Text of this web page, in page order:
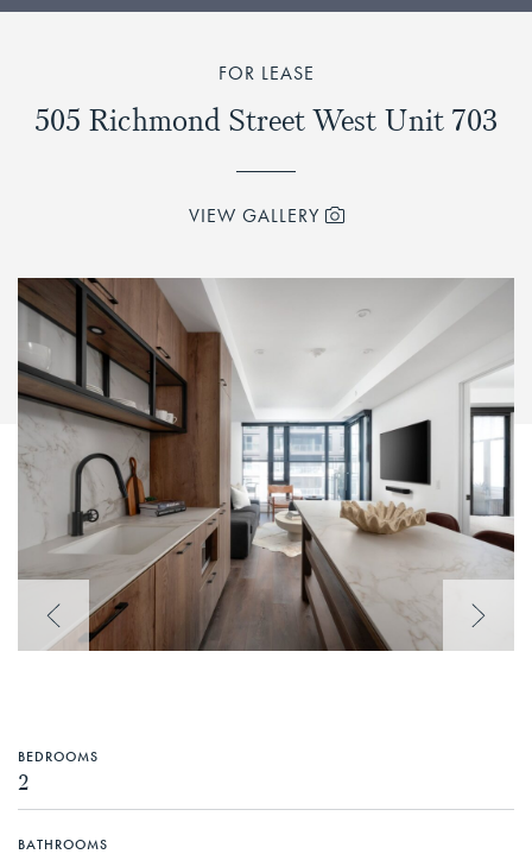
FOR LEASE
505 Richmond Street West Unit 703
VIEW GALLERY
Previous Image Next
BEDROOMS
2
BATHROOMS